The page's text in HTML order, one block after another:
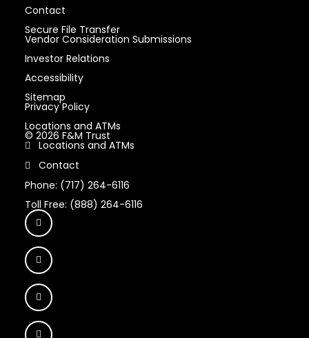
Contact
Secure File Transfer
Vendor Consideration Submissions
Investor Relations
Accessibility
Sitemap
Privacy Policy
Locations and ATMs
© 2026 F&M Trust
Locations and ATMs
Contact
Phone: (717) 264-6116
Toll Free: (888) 264-6116